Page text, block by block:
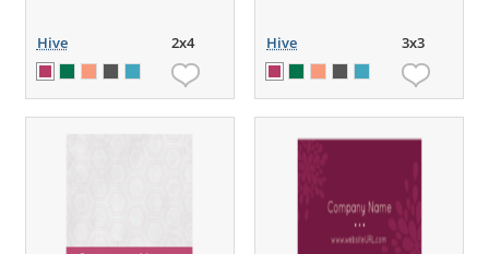
Hive 2x4 Hive 3x3